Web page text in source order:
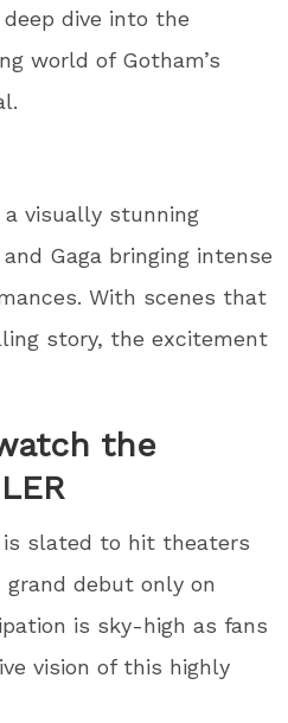
dive into the
world of Gotham’s
visually stunning
Gaga bringing intense
With scenes that
story, the excitement
the
is slated to hit theaters
debut only on
is sky-high as fans
vision of this highly